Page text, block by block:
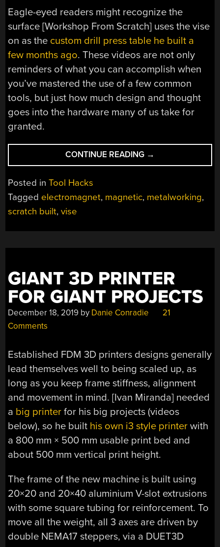
Eagle-eyed readers might recognize the
surface [Workshop From Scratch] uses the vise
on as the custom drill press table he built a
few months ago. These videos are not only
reminders of what you can accomplish when
you’ve mastered the use of a few common
tools, but just how much design and thought
goes into the hardware many of us take for
granted.
CONTINUE READING “SCRATCH
BUILT
STAYS
IT”
→
Posted inTool Hacks
Tagged electromagnet, magnetic, metalworking,
scratch built,vise
GIANT 3D PRINTER
FOR GIANT PROJECTS
December 18, 2019 by Danie Conradie
21
Comments
Established FDM 3D printers designs generally
lead themselves well to being scaled up, as
long as you keep frame stiffness, alignment
and movement in mind. [Ivan Miranda] needed
a big printer for his big projects (videos
below), so he built his own i3 style printer with
a 800 mm × 500 mm usable print bed and
about 500 mm vertical print height.
The frame of the new machine is built using
20×20 and 20×40 aluminium V-slot extrusions
with some square tubing for reinforcement. To
move all the weight, all 3 axes are driven by
double NEMA17 steppers, via a DUET3D